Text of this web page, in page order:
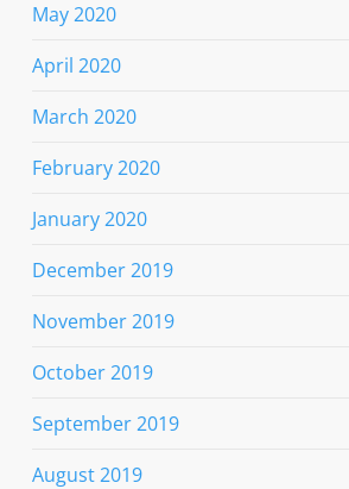
May 2020
April 2020
March 2020
February 2020
January 2020
December 2019
November 2019
October 2019
September 2019
August 2019